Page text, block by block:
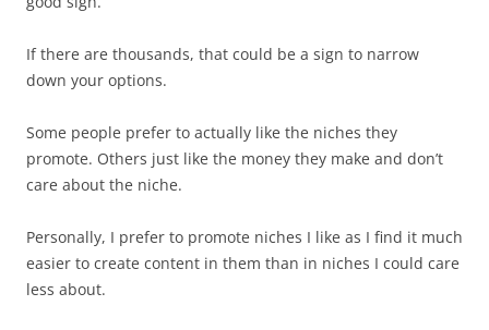
If there are thousands, that could be a sign to narrow
down your options.
Some people prefer to actually like the niches they
promote. Others just like the money they make and don’t
care about the niche.
Personally, I prefer to promote niches I like as I find it much
easier to create content in them than in niches I could care
less about.